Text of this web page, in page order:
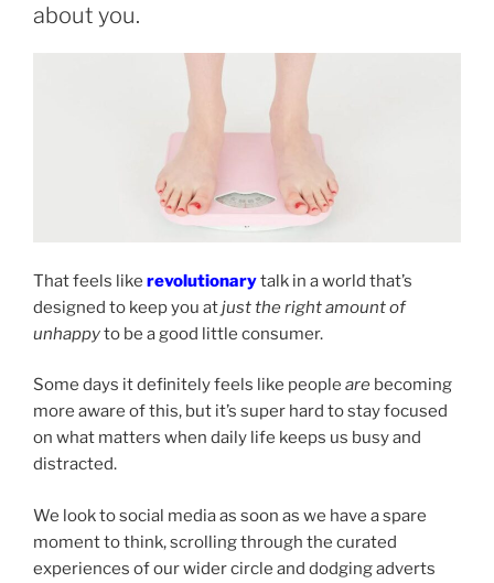
about you.
That feels like revolutionarytalk in a world that’s
designed to keep you atjustthe right amount of
unhappyto be a good little consumer.
Some days it definitely feels like people are becoming
more aware of this, but it’s super hard to stay focused
on what matters when daily life keeps us busy and
distracted.
We look to social media as soon as we have a spare
moment to think, scrolling through the curated
experiences of our wider circle and dodging adverts